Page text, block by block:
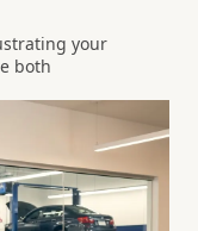
your
both